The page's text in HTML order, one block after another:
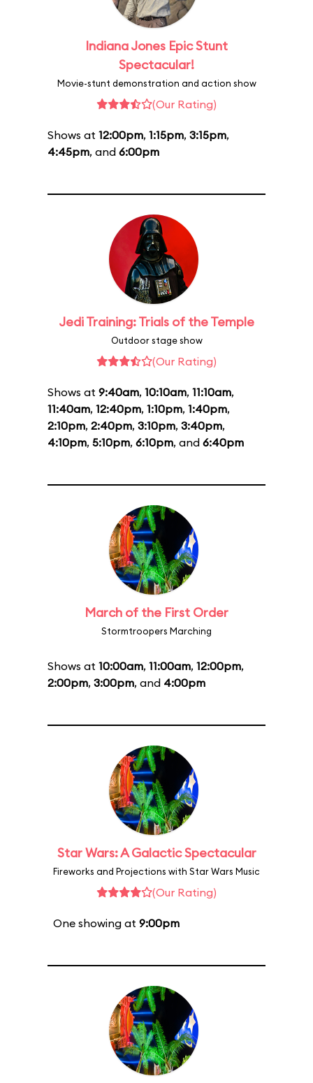
Indiana Jones Epic Stunt
Spectacular!
Movie-stunt demonstration and action show
(Our Rating)
Shows at 12:00pm, 1:15pm, 3:15pm,
4:45pm, and 6:00pm
Jedi Training: Trials of the Temple
Outdoor stage show
(Our Rating)
Shows at 9:40am, 10:10am, 11:10am,
11:40am, 12:40pm, 1:10pm, 1:40pm,
2:10pm, 2:40pm, 3:10pm, 3:40pm,
4:10pm, 5:10pm, 6:10pm, and 6:40pm
March of the First Order
Stormtroopers Marching
Shows at 10:00am, 11:00am, 12:00pm,
2:00pm, 3:00pm, and 4:00pm
Star Wars: A Galactic Spectacular
Fireworks and Projections with Star Wars Music
(Our Rating)
One showing at 9:00pm